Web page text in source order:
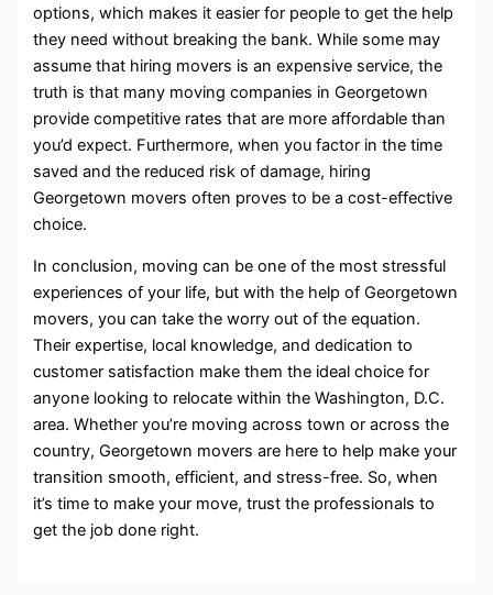
options, which makes it easier for people to get the help
they need without breaking the bank. While some may
assume that hiring movers is an expensive service, the
truth is that many moving companies in Georgetown
provide competitive rates that are more affordable than
you’d expect. Furthermore, when you factor in the time
saved and the reduced risk of damage, hiring
Georgetown movers often proves to be a cost-effective
choice.
In conclusion, moving can be one of the most stressful
experiences of your life, but with the help of Georgetown
movers, you can take the worry out of the equation.
Their expertise, local knowledge, and dedication to
customer satisfaction make them the ideal choice for
anyone looking to relocate within the Washington, D.C.
area. Whether you’re moving across town or across the
country, Georgetown movers are here to help make your
transition smooth, efficient, and stress-free. So, when
it’s time to make your move, trust the professionals to
get the job done right.